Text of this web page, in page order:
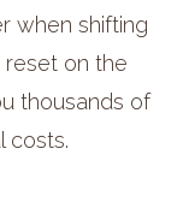
when shifting
reset on the
thousands of
costs.